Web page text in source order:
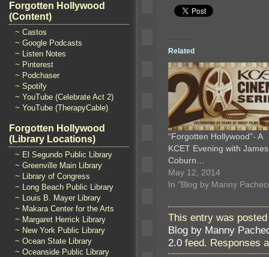
Forgotten Hollywood
(Content)
~ Castos
~ Google Podcasts
~ Listen Notes
~ Pinterest
~ Podchaser
~ Spotify
~ YouTube (Celebrate Act 2)
~ YouTube (TherapyCable)
Forgotten Hollywood
(Library Locations)
~ El Segundo Public Library
~ Greenville Main Library
~ Library of Congress
~ Long Beach Public Library
~ Louis B. Mayer Library
~ Makara Center for the Arts
~ Margaret Herrick Library
~ New York Public Library
~ Ocean State Library
~ Oceanside Public Library
Related
“Forgotten Hollywood”- A
KCET Evening with James
Coburn…
May 12, 2014
In "Blog by Manny
This entry was
Blog by Manny
2.0 feed. Responses